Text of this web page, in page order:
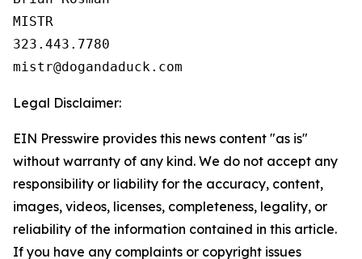
MISTR
323.443.7780
Legal Disclaimer:
EIN Presswire provides this news content "as is"
without warranty of any kind. We do not accept any
responsibility or liability for the accuracy, content,
images, videos, licenses, completeness, legality, or
reliability of the information contained in this article.
If you have any complaints or copyright issues